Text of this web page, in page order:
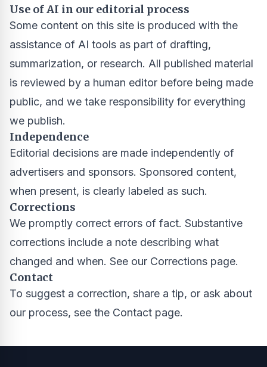
Use of AI in our editorial process
Some content on this site is produced with the
assistance of AI tools as part of drafting,
summarization, or research. All published material
is reviewed by a human editor before being made
public, and we take responsibility for everything
we publish.
Independence
Editorial decisions are made independently of
advertisers and sponsors. Sponsored content,
when present, is clearly labeled as such.
Corrections
We promptly correct errors of fact. Substantive
corrections include a note describing what
changed and when. See our Corrections page.
Contact
To suggest a correction, share a tip, or ask about
our process, see the Contact page.